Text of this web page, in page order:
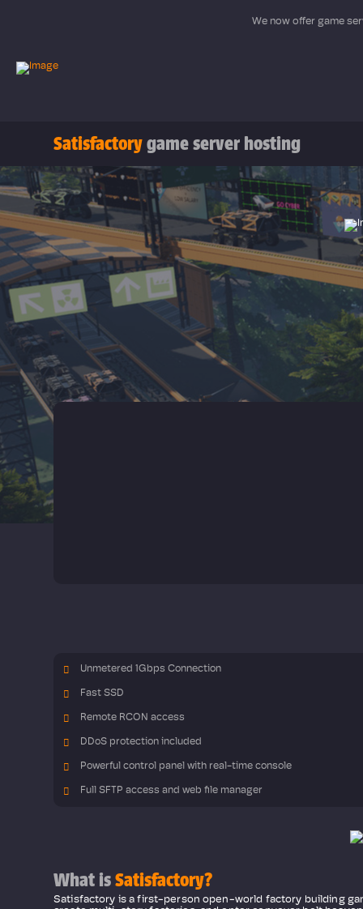
We now offer game
Satisfactorygame server hosting
Unmetered 1Gbps Connection
Fast SSD
Remote RCON access
DDoS protection included
Powerful control panel with real-time console
Full SFTP access and web file manager
What isSatisfactory?
Satisfactory is a first-person open-world factory building